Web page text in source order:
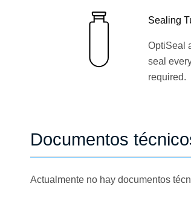
Sealing
OptiSeal
seal
required.
Documentos
Actualmente no hay documentos